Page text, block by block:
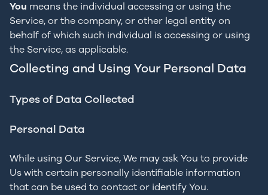
You means the individual accessing or using the
Service, or the company, or other legal entity on
behalf of which such individual is accessing or using
the Service, as applicable.
Collecting and Using Your Personal Data
Types of Data Collected
Personal Data
While using Our Service, We may ask You to provide
Us with certain personally identifiable information
that can be used to contact or identify You.